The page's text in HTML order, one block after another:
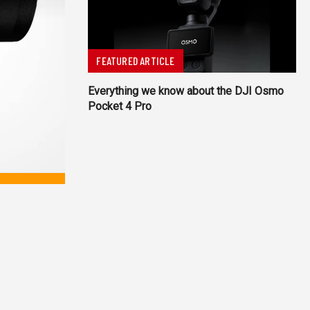
FEATURED ARTICLE
Everything we know about the DJI Osmo
Pocket 4 Pro